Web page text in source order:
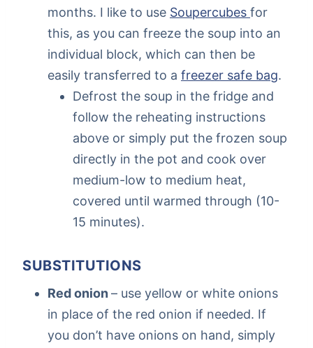
months. I like to use Soupercubes for
this, as you can freeze the soup into an
individual block, which can then be
easily transferred to a freezer safe bag.
Defrost the soup in the fridge and
follow the reheating instructions
above or simply put the frozen soup
directly in the pot and cook over
medium-low to medium heat,
covered until warmed through (10-
15 minutes).
SUBSTITUTIONS
Red onion – use yellow or white onions
in place of the red onion if needed. If
you don’t have onions on hand, simply